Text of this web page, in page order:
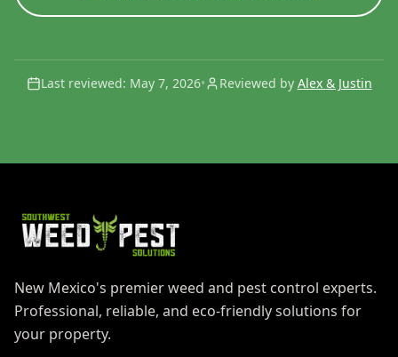
Last reviewed: May 7, 2026• Reviewed by Alex & Justin
New Mexico's premier weed and pest control experts.
Professional, reliable, and eco-friendly solutions for
your property.